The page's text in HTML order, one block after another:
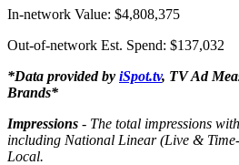
In-network Value: $4,808,375
Out-of-network Est. Spend: $137,032
*Data provided by iSpot.tv, TV Ad
Brands*
Impressions - The total impressions
including National Linear (Live &
Local.